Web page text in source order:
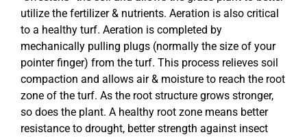
utilize the fertilizer & nutrients. Aeration is also critical
to a healthy turf. Aeration is completed by
mechanically pulling plugs (normally the size of your
pointer finger) from the turf. This process relieves soil
compaction and allows air & moisture to reach the root
zone of the turf. As the root structure grows stronger,
so does the plant. A healthy root zone means better
resistance to drought, better strength against insect